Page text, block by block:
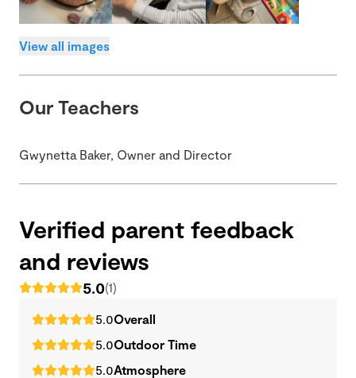
View all images
Our Teachers
Gwynetta Baker, Owner and Director
Verified parent feedback
and reviews
5.0(1)
5.0Overall
5.0Outdoor Time
5.0Atmosphere